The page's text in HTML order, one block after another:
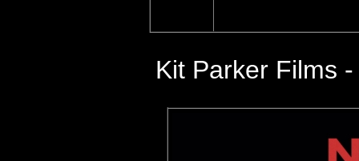
Kit Parker Films